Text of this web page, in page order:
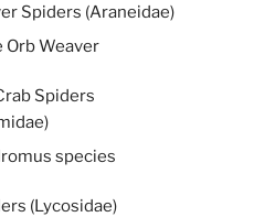
Spiders (Araneidae)
Orb Weaver
Spiders
species
(Lycosidae)